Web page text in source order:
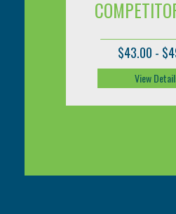
$43.00 -
View